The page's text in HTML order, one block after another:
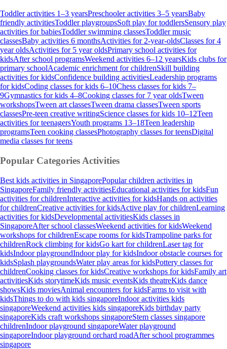
Toddler activities 1–3 yearsPreschooler activities 3–5 yearsBaby
friendly activitiesToddler playgroupsSoft play for toddlersSensory play
activities for babiesToddler swimming classesToddler music
classesBaby activities 6 monthsActivities for 2-year-oldsClasses for 4
year oldsActivities for 5 year oldsPrimary school activities for
kidsAfter school programsWeekend activities 6–12 yearsKids clubs for
primary schoolAcademic enrichment for childrenSkill building
activities for kidsConfidence building activitiesLeadership programs
for kidsCoding classes for kids 6–10Chess classes for kids 7–
9Gymnastics for kids 4–8Cooking classes for 7 year oldsTween
workshopsTween art classesTween drama classesTween sports
classesPre-teen creative writingScience classes for kids 10–12Teen
activities for teenagersYouth programs 13–18Teen leadership
programsTeen cooking classesPhotography classes for teensDigital
media classes for teens
Popular Categories Activities
Best kids activities in SingaporePopular children activities in
SingaporeFamily friendly activitiesEducational activities for kidsFun
activities for childrenInteractive activities for kidsHands on activities
for childrenCreative activities for kidsActive play for childrenLearning
activities for kidsDevelopmental activitiesKids classes in
SingaporeAfter school classesWeekend activities for kidsWeekend
workshops for childrenEscape rooms for kidsTrampoline parks for
childrenRock climbing for kidsGo kart for childrenLaser tag for
kidsIndoor playgroundIndoor play for kidsIndoor obstacle courses for
kidsSplash playgroundsWater play areas for kidsPottery classes for
childrenCooking classes for kidsCreative workshops for kidsFamily art
activitiesKids storytimeKids music eventsKids theatreKids dance
showsKids moviesAnimal encounters for kidsFarms to visit with
kidsThings to do with kids singaporeIndoor activities kids
singaporeWeekend activities kids singaporeKids birthday party
singaporeKids craft workshops singaporeStem classes singapore
childrenIndoor playground singaporeWater playground
singaporeIndoor playground orchard roadAfter school programmes
singapore